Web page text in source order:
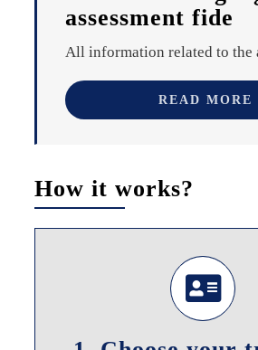
assessment fide
All information related to the
READ MORE
How it works?